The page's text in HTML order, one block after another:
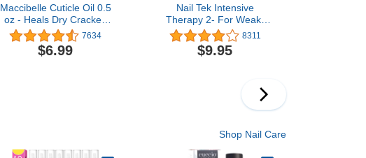
Maccibelle Cuticle Oil 0.5
oz - Heals Dry Cracked
Cuticles (Milk & Honey)
7634
$6.99
Nail Tek Intensive
Therapy 2- For Weak,
Thin, Soft, Peeling Nails,
with Protein Formula,
Reinforces, Thickens
8311
$9.95
Shop Nail Care